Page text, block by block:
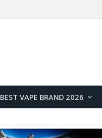
BEST VAPE BRAND 2026